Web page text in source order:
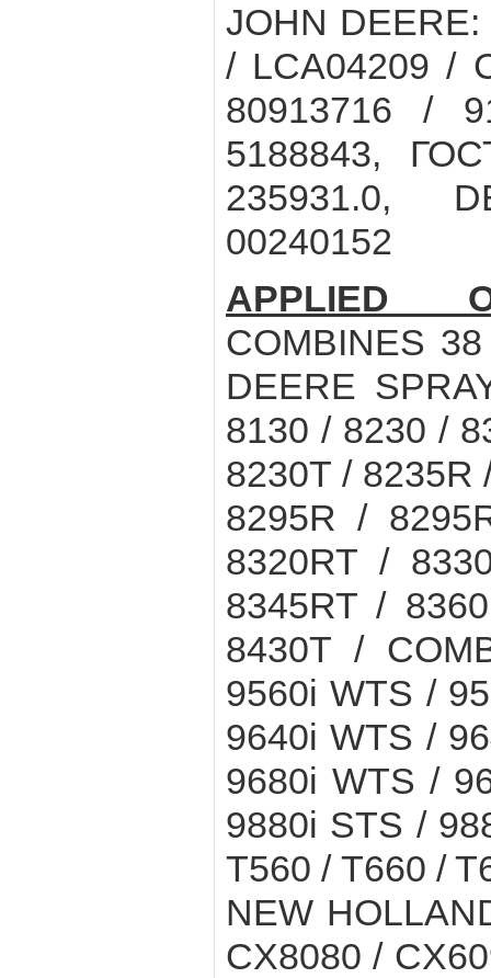
JOHN
/ LCA04209 /
80913716 /
5188843,
235931.0,
00240152
APPLIED
COMBINES
DEERE
8130 / 8230 /
8230T / 8235R
8295R /
8320RT /
8345RT /
8430T /
9560i WTS /
9640i WTS /
9680i WTS /
9880i STS /
T560 / T660 /
NEW
CX8080 /